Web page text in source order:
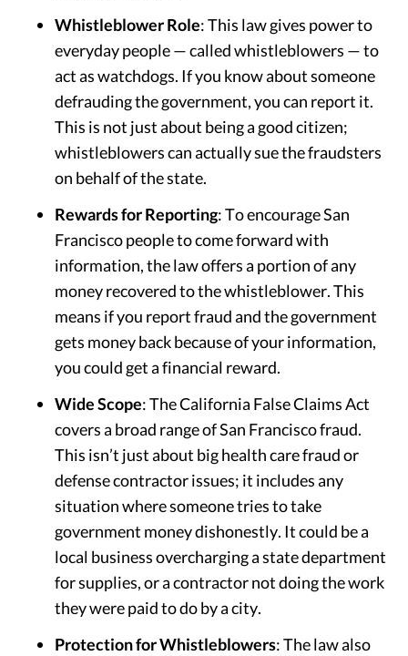
Whistleblower Role: This law gives power to
everyday people — called whistleblowers — to
act as watchdogs. If you know about someone
defrauding the government, you can report it.
This is not just about being a good citizen;
whistleblowers can actually sue the fraudsters
on behalf of the state.
Rewards for Reporting: To encourage San
Francisco people to come forward with
information, the law offers a portion of any
money recovered to the whistleblower. This
means if you report fraud and the government
gets money back because of your information,
you could get a financial reward.
Wide Scope: The California False Claims Act
covers a broad range of San Francisco fraud.
This isn’t just about big health care fraud or
defense contractor issues; it includes any
situation where someone tries to take
government money dishonestly. It could be a
local business overcharging a state department
for supplies, or a contractor not doing the work
they were paid to do by a city.
Protection for Whistleblowers: The law also